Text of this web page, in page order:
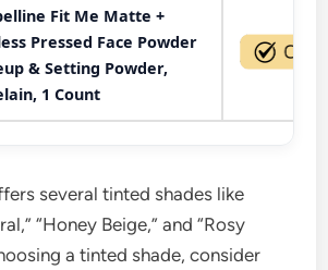
Fit Me Matte +
Pressed Face Powder
& Setting Powder,
1 Count
several tinted shades like
“Honey Beige,” and “Rosy
a tinted shade, consider